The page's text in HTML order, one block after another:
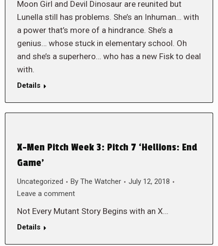
Moon Girl and Devil Dinosaur are reunited but
Lunella still has problems. She’s an Inhuman… with
a power that’s more of a hindrance. She’s a
genius… whose stuck in elementary school. Oh
and she’s a superhero… who has a new Fisk to deal
with.
Details
X-Men Pitch Week 3: Pitch 7 ‘Hellions: End
Game’
Uncategorized By The Watcher
July 12, 2018
Leave a comment
Not Every Mutant Story Begins with an X…
Details